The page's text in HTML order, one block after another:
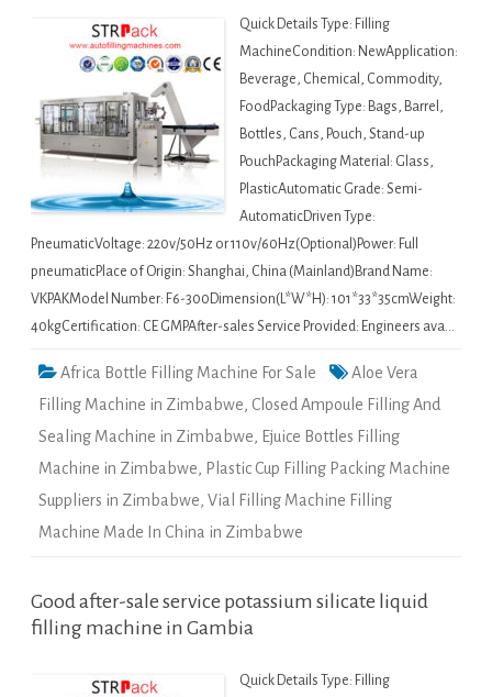
Quick Details Type: Filling
MachineCondition: NewApplication:
Beverage, Chemical, Commodity,
FoodPackaging Type: Bags, Barrel,
Bottles, Cans, Pouch, Stand-up
PouchPackaging Material: Glass,
PlasticAutomatic Grade: Semi-
AutomaticDriven Type:
PneumaticVoltage: 220v/50Hz or 110v/60Hz(Optional)Power: Full
pneumaticPlace of Origin: Shanghai, China (Mainland)Brand Name:
VKPAKModel Number: F6-300Dimension(L*W*H): 101*33*35cmWeight:
40kgCertification: CE GMPAfter-sales Service Provided: Engineers ava…
Africa Bottle Filling Machine For Sale
Aloe Vera
Filling Machine in Zimbabwe, Closed Ampoule Filling And
Sealing Machine in Zimbabwe, Ejuice Bottles Filling
Machine in Zimbabwe, Plastic Cup Filling Packing Machine
Suppliers in Zimbabwe, Vial Filling Machine Filling
Machine Made In China in Zimbabwe
Good after-sale service potassium silicate liquid
filling machine in Gambia
Quick Details Type: Filling